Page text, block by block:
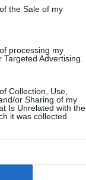
the Sale of my
processing my
Advertising.
Collection, Use,
or Sharing of my
Is Unrelated with the
it was collected.